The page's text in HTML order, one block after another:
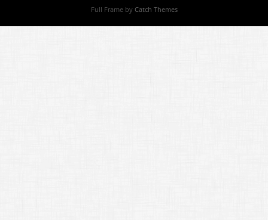
Full Frame by Catch Themes